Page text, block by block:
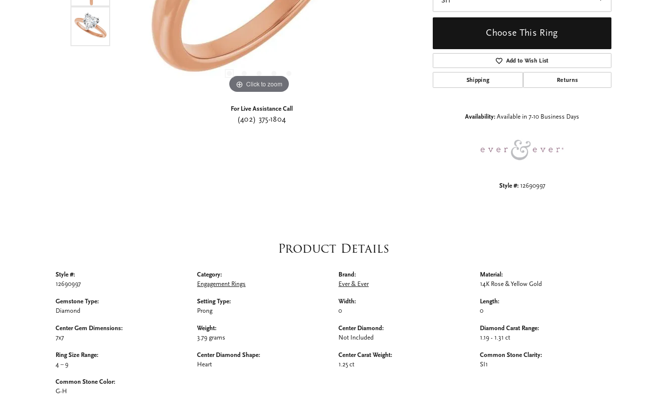
Click to zoom Click to zoom
For Live Assistance Call
(402) 375-1804
Choose This Ring
Add to Wish List
Shipping Returns
Availability: Available in 7-10 Business Days
Style #: 12690997
Product Details
Style #:
12690997
Gemstone Type:
Diamond
Center Gem Dimensions:
7x7
Ring Size Range:
4 – 9
Common Stone Color:
G-H
Category:
Engagement Rings
Setting Type:
Prong
Weight:
3.79 grams
Center Diamond Shape:
Heart
Brand:
Ever & Ever
Width:
0
Center Diamond:
Not Included
Center Carat Weight:
1.25 ct
Material:
14K Rose & Yellow Gold
Length:
0
Diamond Carat Range:
1.19 - 1.31 ct
Common Stone Clarity:
SI1